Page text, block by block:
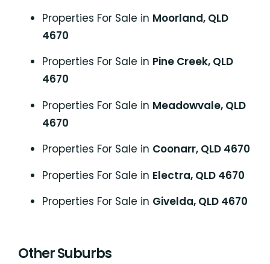
Properties For Sale in Moorland, QLD
4670
Properties For Sale in Pine Creek, QLD
4670
Properties For Sale in Meadowvale, QLD
4670
Properties For Sale in Coonarr, QLD 4670
Properties For Sale in Electra, QLD 4670
Properties For Sale in Givelda, QLD 4670
Other Suburbs